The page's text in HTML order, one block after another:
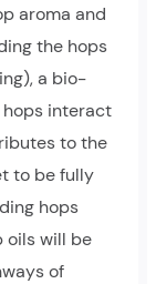
aroma and
the hops
a bio-
interact
to the
to be fully
hops
oils will be
of